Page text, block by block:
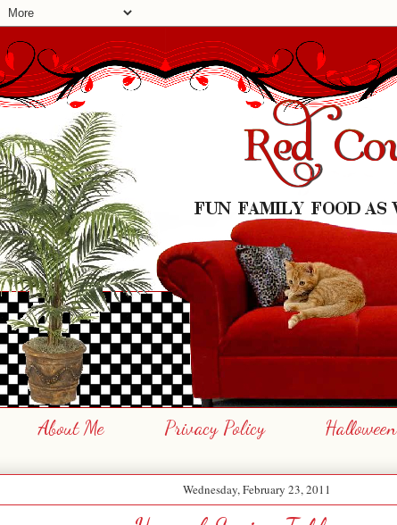
About Me Privacy Policy Halloween
Wednesday, February 23, 2011